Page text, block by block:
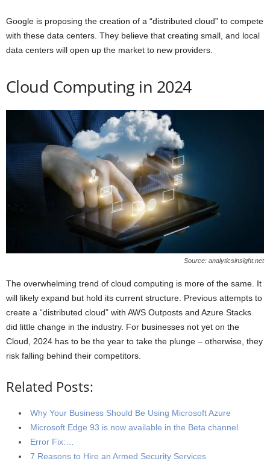
Google is proposing the creation of a “distributed cloud” to compete
with these data centers. They believe that creating small, and local
data centers will open up the market to new providers.
Cloud Computing in 2024
Source: analyticsinsight.net
The overwhelming trend of cloud computing is more of the same. It
will likely expand but hold its current structure. Previous attempts to
create a “distributed cloud” with AWS Outposts and Azure Stacks
did little change in the industry. For businesses not yet on the
Cloud, 2024 has to be the year to take the plunge – otherwise, they
risk falling behind their competitors.
Related Posts:
Why Your Business Should Be Using Microsoft Azure
Microsoft Edge 93 is now available in the Beta channel
Error Fix:…
7 Reasons to Hire an Armed Security Services